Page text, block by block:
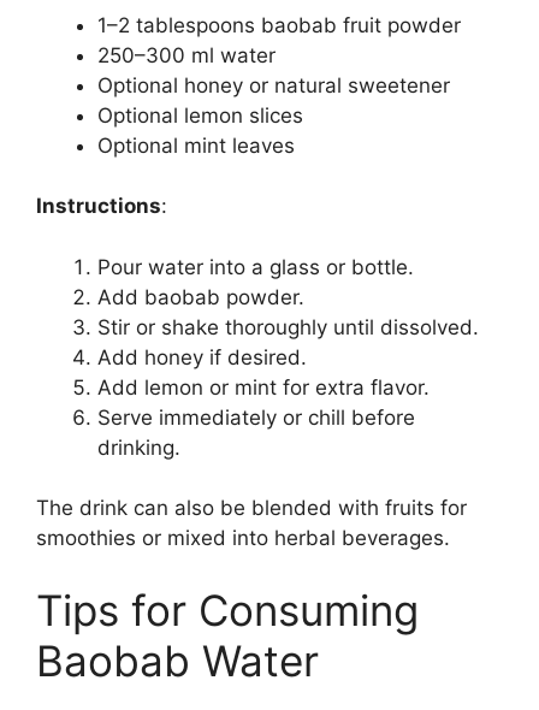
1–2 tablespoons baobab fruit powder
250–300 ml water
Optional honey or natural sweetener
Optional lemon slices
Optional mint leaves
Instructions:
Pour water into a glass or bottle.
Add baobab powder.
Stir or shake thoroughly until dissolved.
Add honey if desired.
Add lemon or mint for extra flavor.
Serve immediately or chill before
drinking.
The drink can also be blended with fruits for
smoothies or mixed into herbal beverages.
Tips for Consuming
Baobab Water